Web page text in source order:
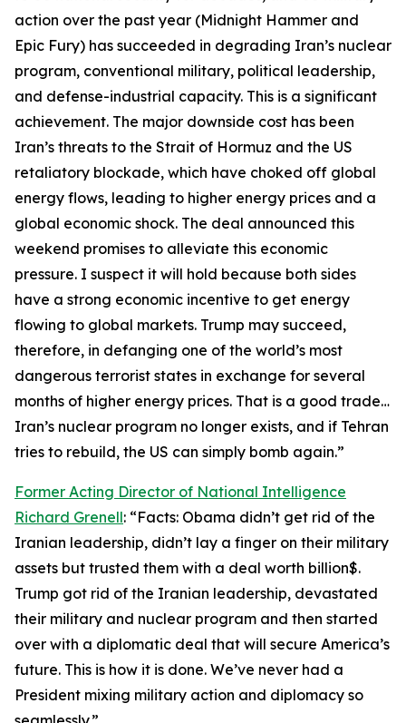
action over the past year (Midnight Hammer and
Epic Fury) has succeeded in degrading Iran’s nuclear
program, conventional military, political leadership,
and defense-industrial capacity. This is a significant
achievement. The major downside cost has been
Iran’s threats to the Strait of Hormuz and the US
retaliatory blockade, which have choked off global
energy flows, leading to higher energy prices and a
global economic shock. The deal announced this
weekend promises to alleviate this economic
pressure. I suspect it will hold because both sides
have a strong economic incentive to get energy
flowing to global markets. Trump may succeed,
therefore, in defanging one of the world’s most
dangerous terrorist states in exchange for several
months of higher energy prices. That is a good trade…
Iran’s nuclear program no longer exists, and if Tehran
tries to rebuild, the US can simply bomb again.”
Former Acting Director of National Intelligence
Richard Grenell: “Facts: Obama didn’t get rid of the
Iranian leadership, didn’t lay a finger on their military
assets but trusted them with a deal worth billion$.
Trump got rid of the Iranian leadership, devastated
their military and nuclear program and then started
over with a diplomatic deal that will secure America’s
future. This is how it is done. We’ve never had a
President mixing military action and diplomacy so